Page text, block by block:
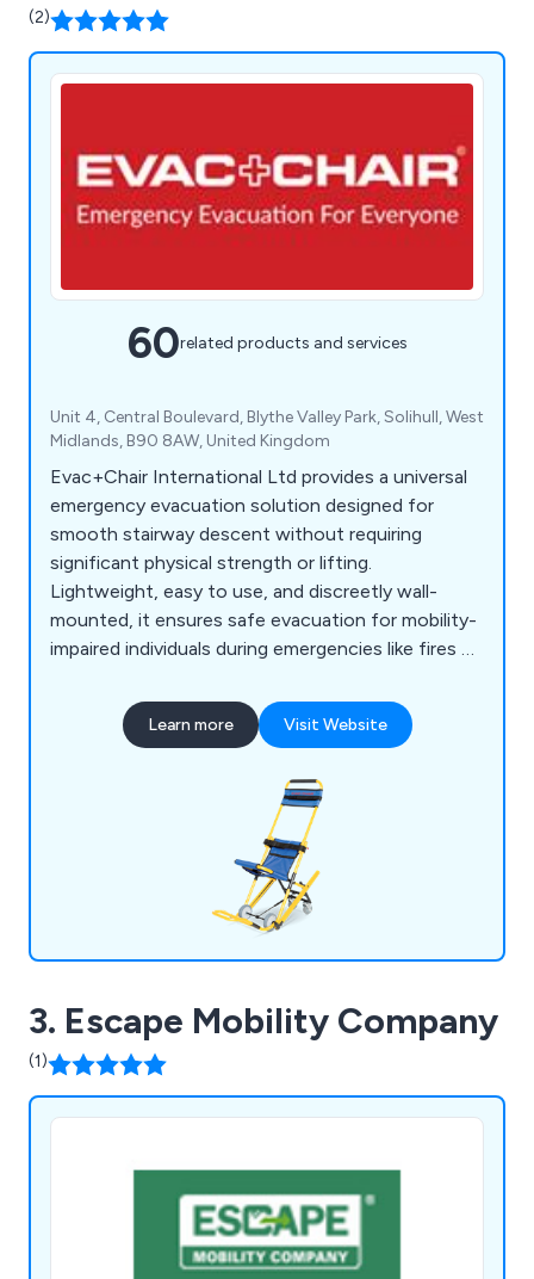
(2)
60related products and services
Unit 4, Central Boulevard, Blythe Valley Park, Solihull, West
Midlands, B90 8AW, United Kingdom
Evac+Chair International Ltd provides a universal
emergency evacuation solution designed for
smooth stairway descent without requiring
significant physical strength or lifting.
Lightweight, easy to use, and discreetly wall-
mounted, it ensures safe evacuation for mobility-
impaired individuals during emergencies like fires or
with health and fire safety regulations, it's ideal
for large-scale buildings, offering essential
Learn more Visit Website
3. Escape Mobility Company
(1)